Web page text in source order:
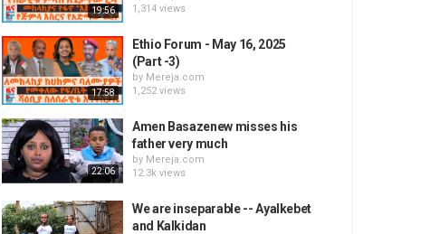
19:56
1,314 views
17:58
Ethio Forum - May 16, 2025
(Part -3)
by Mereja.com
1,252 views
22:06
Amen Basazenew misses his
father very much
by Mereja.com
12.3k views
We are inseparable -- Ayalkebet
and Kalkidan